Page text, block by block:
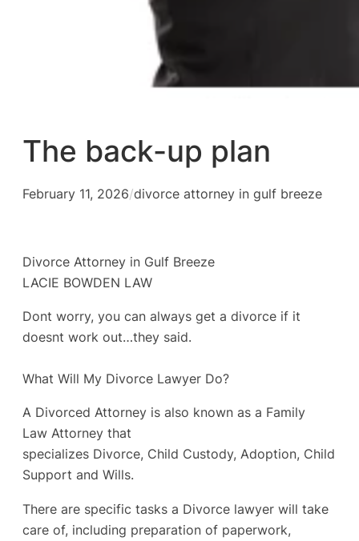
The back-up plan
February 11, 2026/divorce attorney in gulf breeze
Divorce Attorney in Gulf Breeze
LACIE BOWDEN LAW
Dont worry, you can always get a divorce if it
doesnt work out…they said.
What Will My Divorce Lawyer Do?
A Divorced Attorney is also known as a Family
Law Attorney that
specializes Divorce, Child Custody, Adoption, Child
Support and Wills.
There are specific tasks a Divorce lawyer will take
care of, including preparation of paperwork,